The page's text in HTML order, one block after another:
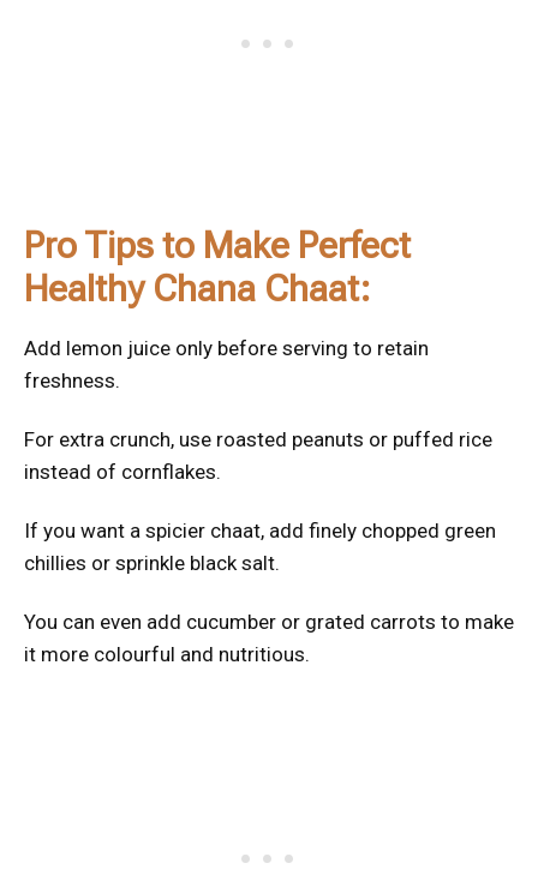
Pro Tips to Make Perfect
Healthy Chana Chaat:
Add lemon juice only before serving to retain
freshness.
For extra crunch, use roasted peanuts or puffed rice
instead of cornflakes.
If you want a spicier chaat, add finely chopped green
chillies or sprinkle black salt.
You can even add cucumber or grated carrots to make
it more colourful and nutritious.